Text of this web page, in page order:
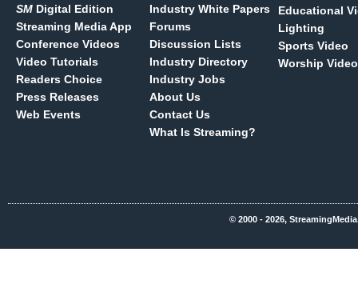
SM Digital Edition
Streaming Media App
Conference Videos
Video Tutorials
Readers Choice
Press Releases
Web Events
Industry White Papers
Forums
Discussion Lists
Industry Directory
Industry Jobs
About Us
Contact Us
What Is Streaming?
Educational
Lighting
Sports Video
Worship Video
© 2000 - 2026,